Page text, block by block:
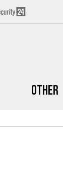
Other